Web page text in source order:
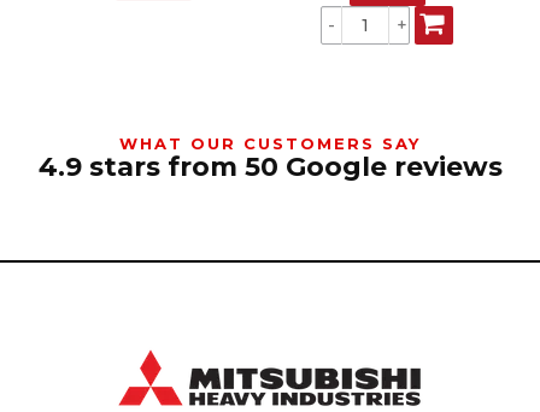
WHAT OUR CUSTOMERS SAY
4.9 stars from 50 Google reviews